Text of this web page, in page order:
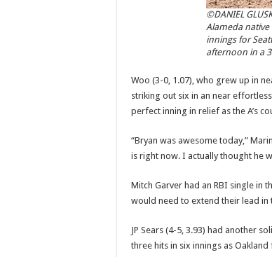
©DANIEL
Alameda
innings for
afternoon in a
Woo (3-0, 1.07), who grew up in
striking out six in an near
perfect inning in relief as the A’s
“Bryan was awesome today,”
is right now. I actually thought he
Mitch Garver had an RBI single in
would need to extend their lead in
JP Sears (4-5, 3.93) had another
three hits in six innings as